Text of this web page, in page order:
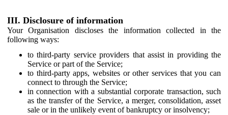
III. Disclosure of information
Your Organisation discloses the information collected in the
following ways:
to third-party service providers that assist in providing the
Service or part of the Service;
to third-party apps, websites or other services that you can
connect to through the Service;
in connection with a substantial corporate transaction, such
as the transfer of the Service, a merger, consolidation, asset
sale or in the unlikely event of bankruptcy or insolvency;